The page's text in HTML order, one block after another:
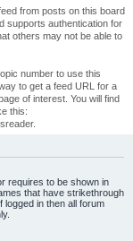
r
from posts on this board
supports authentication for
others may not be able to
number to use this
to get a feed URL for a
of interest. You will find
this:
requires to be shown in
that have strikethrough
logged in then all forum